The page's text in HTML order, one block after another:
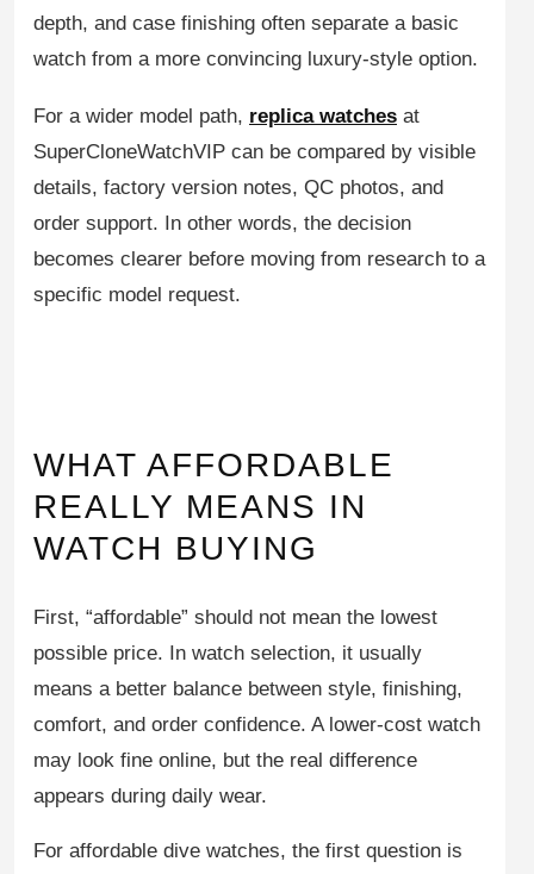
depth, and case finishing often separate a basic
watch from a more convincing luxury-style option.
For a wider model path, replica watches at
SuperCloneWatchVIP can be compared by visible
details, factory version notes, QC photos, and
order support. In other words, the decision
becomes clearer before moving from research to a
specific model request.
WHAT AFFORDABLE
REALLY MEANS IN
WATCH BUYING
First, “affordable” should not mean the lowest
possible price. In watch selection, it usually
means a better balance between style, finishing,
comfort, and order confidence. A lower-cost watch
may look fine online, but the real difference
appears during daily wear.
For affordable dive watches, the first question is